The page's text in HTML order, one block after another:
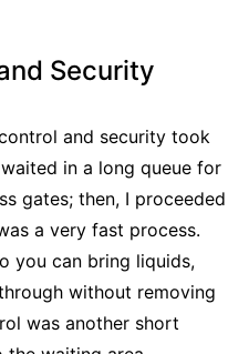
Security
and security took
in a long queue for
gates; then, I proceeded
a very fast process.
you can bring liquids,
without removing
was another short